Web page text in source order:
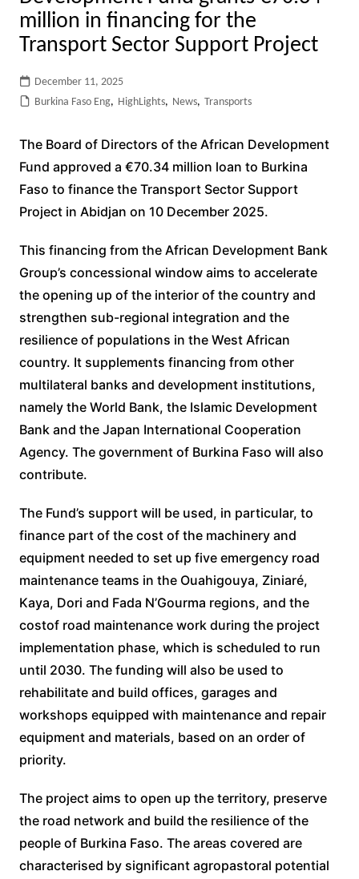
million in financing for the
Transport Sector Support Project
December 11, 2025
Burkina Faso Eng, HighLights, News, Transports
The Board of Directors of the African Development
Fund approved a €70.34 million loan to Burkina
Faso to finance the Transport Sector Support
Project in Abidjan on 10 December 2025.
This financing from the African Development Bank
Group’s concessional window aims to accelerate
the opening up of the interior of the country and
strengthen sub-regional integration and the
resilience of populations in the West African
country. It supplements financing from other
multilateral banks and development institutions,
namely the World Bank, the Islamic Development
Bank and the Japan International Cooperation
Agency. The government of Burkina Faso will also
contribute.
The Fund’s support will be used, in particular, to
finance part of the cost of the machinery and
equipment needed to set up five emergency road
maintenance teams in the Ouahigouya, Ziniaré,
Kaya, Dori and Fada N’Gourma regions, and the
costof road maintenance work during the project
implementation phase, which is scheduled to run
until 2030. The funding will also be used to
rehabilitate and build offices, garages and
workshops equipped with maintenance and repair
equipment and materials, based on an order of
priority.
The project aims to open up the territory, preserve
the road network and build the resilience of the
people of Burkina Faso. The areas covered are
characterised by significant agropastoral potential